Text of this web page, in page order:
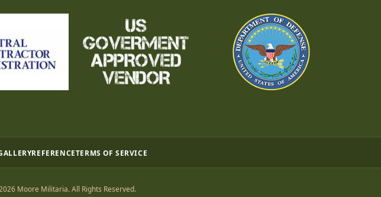
REFERENCETERMS OF SERVICE
Moore Militaria. All Rights Reserved.